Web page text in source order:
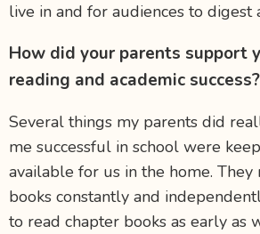
live in and for audiences to digest
How did your parents support
reading and academic success?
Several things my parents did
me successful in school were
available for us in the home.
books constantly and
to read chapter books as early as